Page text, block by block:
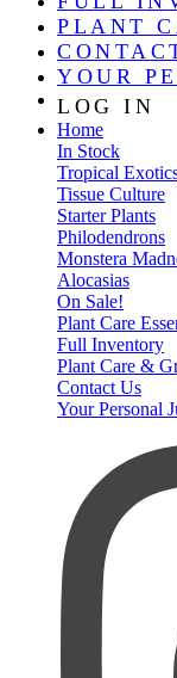
PLANT
YOUR
LOG IN
Home
In Stock
Tropical
Tissue Culture
Starter Plants
Philodendrons
Monstera
Alocasias
On Sale!
Plant Care
Full Inventory
Plant Care &
Contact Us
Your Personal